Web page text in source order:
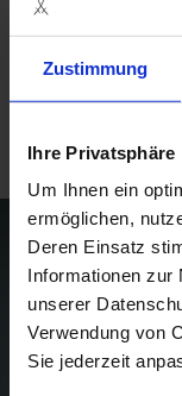
Zustimmung
Ihre Privatsphäre
Um Ihnen ein
ermöglichen,
Deren Einsatz
Informationen zur
unserer
Verwendung von
Sie jederzeit
skilled artisans.
that includes both